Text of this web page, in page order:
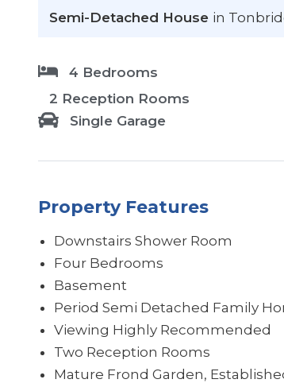
Semi-Detached House in
4 Bedrooms
2 Reception Rooms
Single Garage
Property Features
Downstairs Shower Room
Four Bedrooms
Basement
Period Semi Detached Family
Viewing Highly Recommended
Two Reception Rooms
Mature Frond Garden,